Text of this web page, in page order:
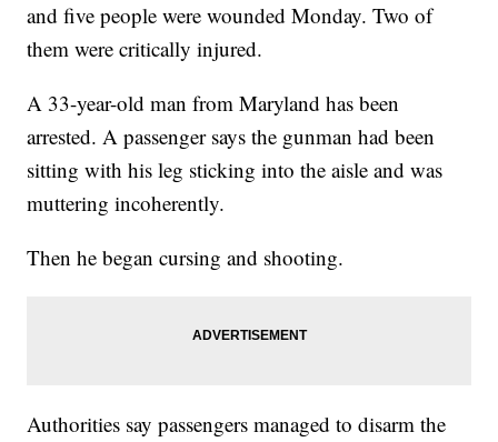
and five people were wounded Monday. Two of
them were critically injured.
A 33-year-old man from Maryland has been
arrested. A passenger says the gunman had been
sitting with his leg sticking into the aisle and was
muttering incoherently.
Then he began cursing and shooting.
Authorities say passengers managed to disarm the